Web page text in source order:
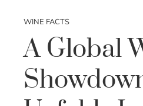
WINE FACTS
A Global